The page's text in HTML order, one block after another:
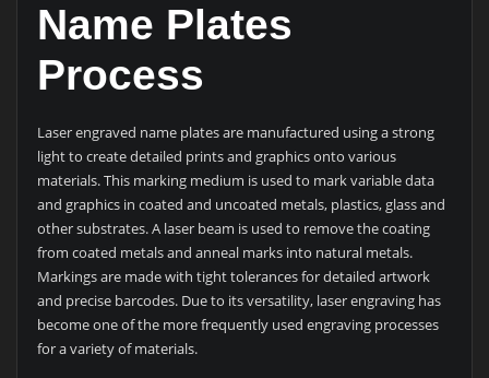
Name Plates
Process
Laser engraved name plates are manufactured using a strong
light to create detailed prints and graphics onto various
materials. This marking medium is used to mark variable data
and graphics in coated and uncoated metals, plastics, glass and
other substrates. A laser beam is used to remove the coating
from coated metals and anneal marks into natural metals.
Markings are made with tight tolerances for detailed artwork
and precise barcodes. Due to its versatility, laser engraving has
become one of the more frequently used engraving processes
for a variety of materials.